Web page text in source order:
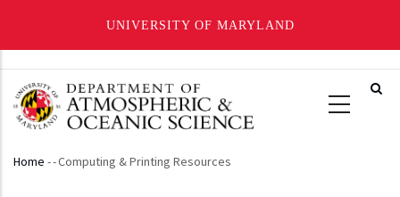
UNIVERSITY OF MARYLAND
main
content
Breadcrumb
Home --Computing & Printing Resources